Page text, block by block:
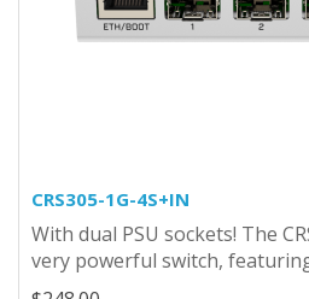
CRS305-1G-4S+IN
With dual PSU sockets! The
very powerful switch,